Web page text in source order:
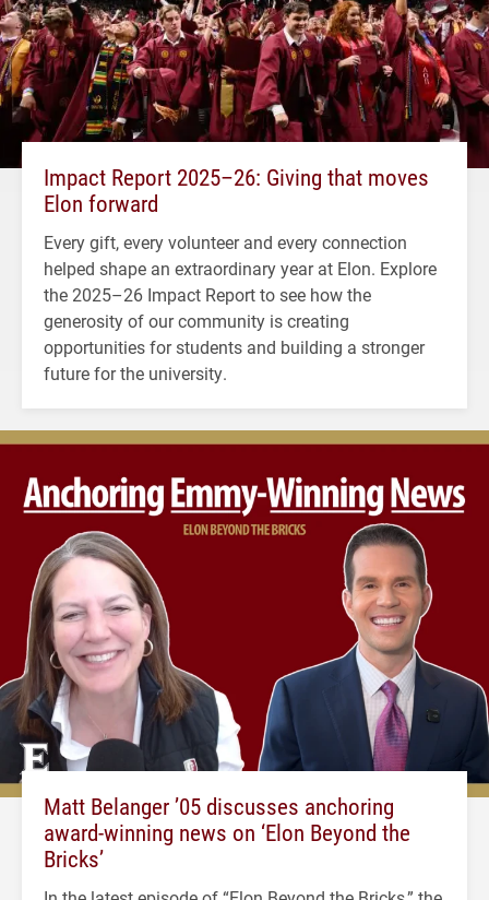
Impact Report 2025–26: Giving that moves
Elon forward
Every gift, every volunteer and every connection
helped shape an extraordinary year at Elon. Explore
the 2025–26 Impact Report to see how the
generosity of our community is creating
opportunities for students and building a stronger
future for the university.
Matt Belanger ’05 discusses anchoring
award-winning news on ‘Elon Beyond the
Bricks’